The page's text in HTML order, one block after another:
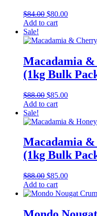
$84.00 Original
price
$84.00.
$80.00Current
$80.00.
Add to cart
Sale!
Macadamia
(1kg Bulk
$88.00 Original
price
$88.00.
$85.00Current
$85.00.
Add to cart
Sale!
Macadamia &
(1kg Bulk
$88.00 Original
price
was:
$85.00Current
is:
Add to cart